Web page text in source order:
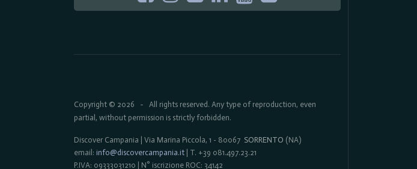
Copyright © 2026 - All rights reserved. Any type of reproduction, even
partial, without permission is strictly forbidden.
Discover Campania | Via Marina Piccola, 1 - 80067 SORRENTO (NA)
email: info@discovercampania.it | T. +39 081.497.23.21
P.IVA: 09333031210 | N° iscrizione ROC: 34142